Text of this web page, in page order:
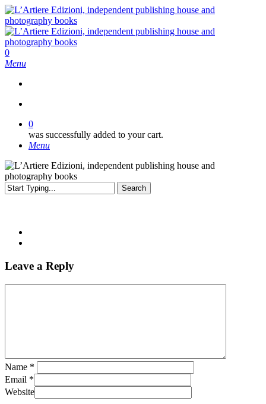
Skip
to
main
content
search
0
Menu
0
was successfully added to your cart.
Menu
Search
Leave a Reply
Name *
Email *
Website